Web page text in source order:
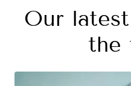
Our
the